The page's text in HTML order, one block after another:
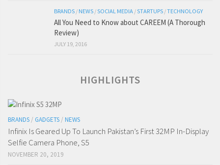
BRANDS / NEWS /SOCIAL MEDIA /STARTUPS /TECHNOLOGY
All You Need to Know about CAREEM (A Thorough
Review)
JULY 19, 2016
HIGHLIGHTS
BRANDS / GADGETS / NEWS
Infinix Is Geared Up To Launch Pakistan’s First 32MP In-Display
Selfie Camera Phone, S5
NOVEMBER 20, 2019